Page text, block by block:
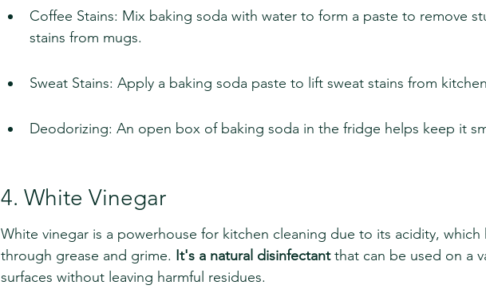
Coffee Stains: Mix baking soda with water to form a paste to remove
stains from mugs.
Sweat Stains: Apply a baking soda paste to lift sweat stains from
Deodorizing: An open box of baking soda in the fridge helps keep it
4. White Vinegar
White vinegar is a powerhouse for kitchen cleaning due to its acidity,
through grease and grime. It's a natural disinfectant that can be used on a
surfaces without leaving harmful residues.